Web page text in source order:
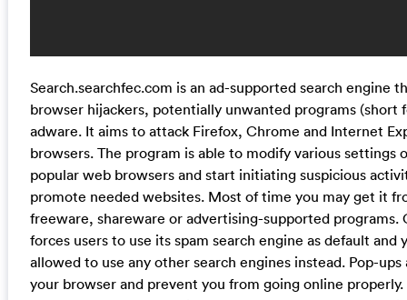
Search.searchfec.com is an ad-supported search engine
browser hijackers, potentially unwanted programs (short
adware. It aims to attack Firefox, Chrome and Internet
browsers. The program is able to modify various settings
popular web browsers and start initiating suspicious
promote needed websites. Most of time you may get it
freeware, shareware or advertising-supported programs.
forces users to use its spam search engine as default and
allowed to use any other search engines instead. Pop-
your browser and prevent you from going online